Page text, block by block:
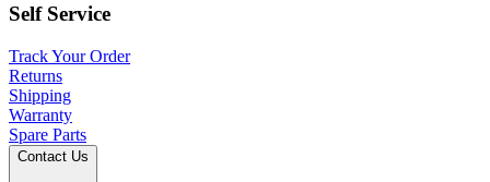
Self Service
Track Your Order
Returns
Shipping
Warranty
Spare Parts
Contact Us